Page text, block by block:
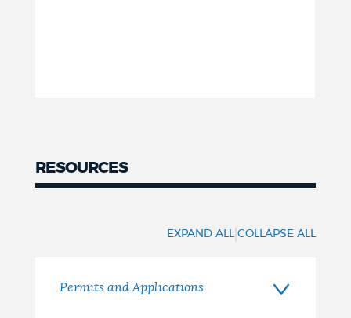
RESOURCES
EXPAND ALL |COLLAPSE ALL
Permits and Applications